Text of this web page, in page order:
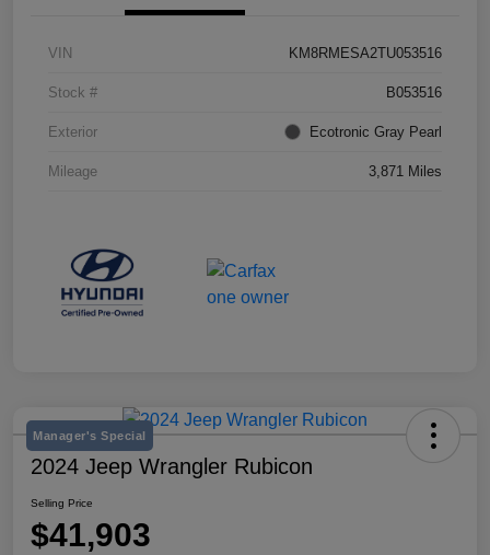
VIN KM8RMESA2TU053516
Stock # B053516
Exterior Ecotronic Gray Pearl
Mileage 3,871 Miles
Manager's Special
2024 Jeep Wrangler Rubicon
Selling Price
$41,903